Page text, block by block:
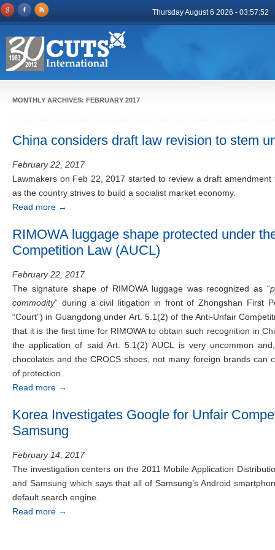
Thursday August 6 2026 - 03:57:52
MONTHLY ARCHIVES: FEBRUARY 2017
China considers draft law revision to stem
February 22, 2017
Lawmakers on Feb 22, 2017 started to review a draft
as the country strives to build a socialist market economy.
Read more →
RIMOWA luggage shape protected under
Competition Law (AUCL)
February 22, 2017
The signature shape of RIMOWA luggage was recognized as “
commodity” during a civil litigation in front of Zhongshan First
“Court”) in Guangdong under Art. 5.1(2) of the Anti-Unfair
that it is the first time for RIMOWA to obtain such recognition in
the application of said Art. 5.1(2) AUCL is very uncommon
chocolates and the CROCS shoes, not many foreign brands can
of protection.
Read more →
Korea Investigates Google for Unfair
Samsung
February 14, 2017
The investigation centers on the 2011 Mobile Application
and Samsung which says that all of Samsung’s Android
default search engine.
Read more →